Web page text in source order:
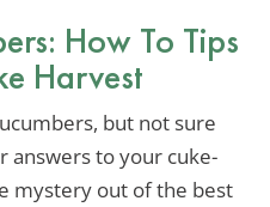
How To Tips
Harvest
but not sure
answers to your cuke-
mystery out of the best